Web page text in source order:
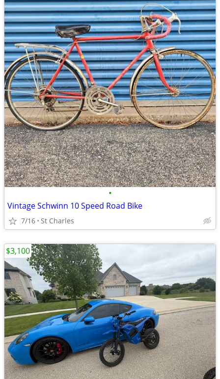
•
Vintage Schwinn 10 Speed Road Bike
7/16 St Charles
$3,100